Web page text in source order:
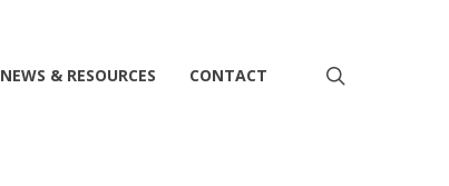
NEWS & RESOURCES CONTACT